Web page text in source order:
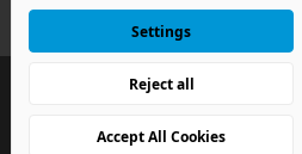
© 2026 Van
Settings
Reject all
Accept All Cookies